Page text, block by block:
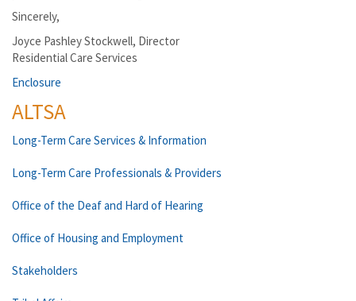
Sincerely,
Joyce Pashley Stockwell, Director
Residential Care Services
Enclosure
ALTSA
Long-Term Care Services & Information
Long-Term Care Professionals & Providers
Office of the Deaf and Hard of Hearing
Office of Housing and Employment
Stakeholders